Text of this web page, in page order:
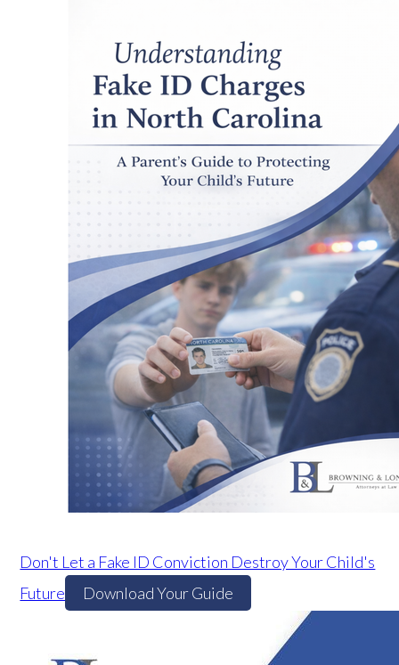
Don't Let a Fake ID Conviction Destroy Your Child's
Future
Download Your Guide